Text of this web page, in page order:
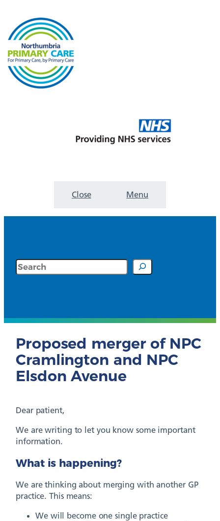
Close Menu
Search
Proposed merger of NPC
Cramlington and NPC
Elsdon Avenue
Dear patient,
We are writing to let you know some important
information.
What is happening?
We are thinking about merging with another GP
practice. This means:
We will become one single practice